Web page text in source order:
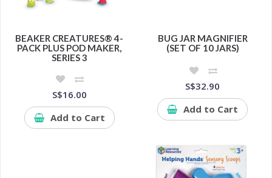
BEAKER CREATURES® 4-
PACK PLUS POD MAKER,
SERIES 3
S$16.00
Add to Cart
BUG JAR MAGNIFIER
(SET OF 10 JARS)
S$32.90
Add to Cart